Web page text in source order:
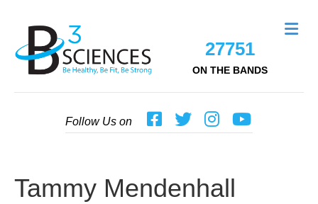
27751
ON THE BANDS
Follow Us on
Tammy Mendenhall